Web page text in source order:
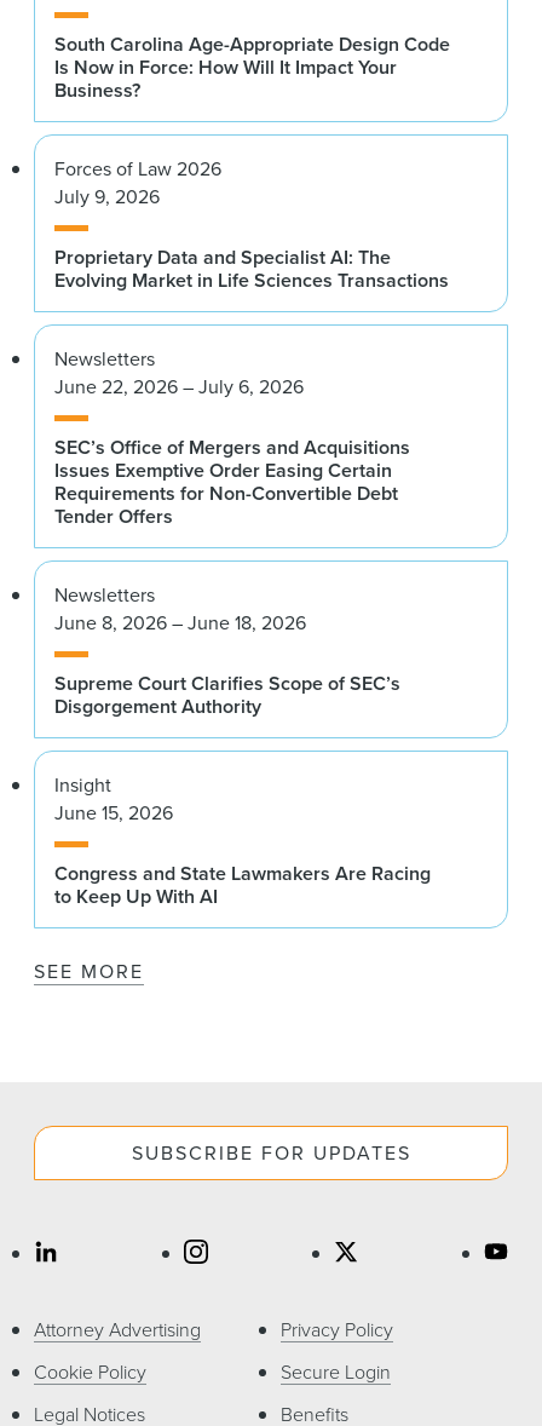
South Carolina Age-Appropriate Design Code
Is Now in Force: How Will It Impact Your
Business?
Forces of Law 2026
July 9, 2026
Proprietary Data and Specialist AI: The
Evolving Market in Life Sciences Transactions
Newsletters
June 22, 2026 – July 6, 2026
SEC’s Office of Mergers and Acquisitions
Issues Exemptive Order Easing Certain
Requirements for Non-Convertible Debt
Tender Offers
Newsletters
June 8, 2026 – June 18, 2026
Supreme Court Clarifies Scope of SEC’s
Disgorgement Authority
Insight
June 15, 2026
Congress and State Lawmakers Are Racing
to Keep Up With AI
SEE MORE
SUBSCRIBE FOR UPDATES
Attorney Advertising
Cookie Policy
Legal Notices
Privacy Policy
Secure Login
Benefits